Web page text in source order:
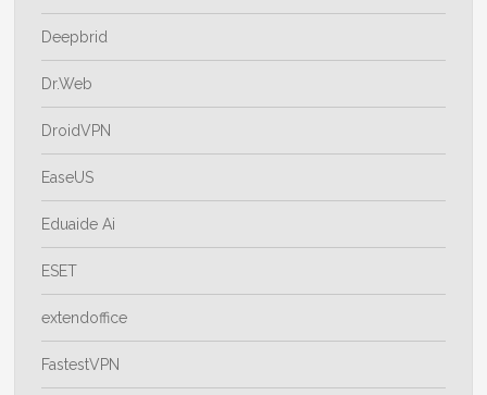
Deepbrid
Dr.Web
DroidVPN
EaseUS
Eduaide Ai
ESET
extendoffice
FastestVPN